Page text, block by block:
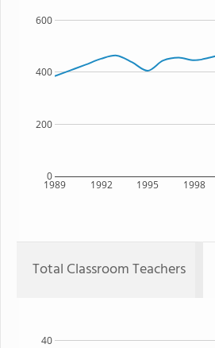
1989 1992 1995 1998
0
200
400
600
Total Classroom Teachers
40